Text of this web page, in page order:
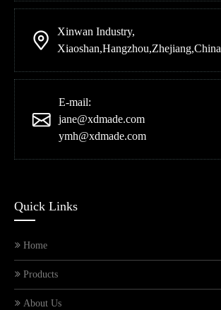
Xinwan Industry,
Xiaoshan,Hangzhou,Zhejiang,China
E-mail:
jane@xdmade.com
ymh@xdmade.com
Quick Links
Home
Products
About Us